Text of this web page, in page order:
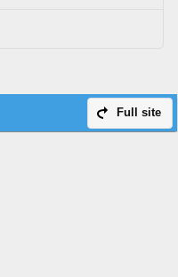
Full site